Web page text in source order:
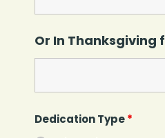
Or In Thanksgiving
Dedication Type*